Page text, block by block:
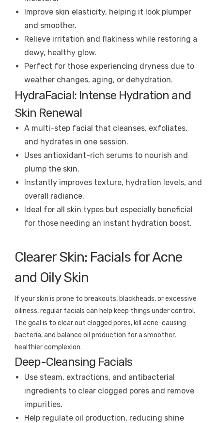
Improve skin elasticity, helping it look plumper
and smoother.
Relieve irritation and flakiness while restoring a
dewy, healthy glow.
Perfect for those experiencing dryness due to
weather changes, aging, or dehydration.
HydraFacial: Intense Hydration and
Skin Renewal
A multi-step facial that cleanses, exfoliates,
and hydrates in one session.
Uses antioxidant-rich serums to nourish and
plump the skin.
Instantly improves texture, hydration levels, and
overall radiance.
Ideal for all skin types but especially beneficial
for those needing an instant hydration boost.
Clearer Skin: Facials for Acne
and Oily Skin
If your skin is prone to breakouts, blackheads, or excessive
oiliness, regular facials can help keep things under control.
The goal is to clear out clogged pores, kill acne-causing
bacteria, and balance oil production for a smoother,
healthier complexion.
Deep-Cleansing Facials
Use steam, extractions, and antibacterial
ingredients to clear clogged pores and remove
impurities.
Help regulate oil production, reducing shine